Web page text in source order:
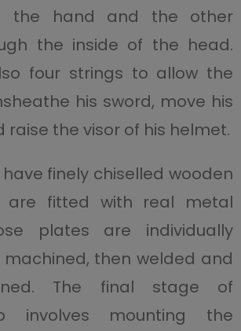
the hand and the other
the inside of the head.
four strings to allow the
his sword, move his
raise the visor of his helmet.
finely chiselled wooden
are fitted with real metal
plates are individually
then welded and
The final stage of
involves mounting the